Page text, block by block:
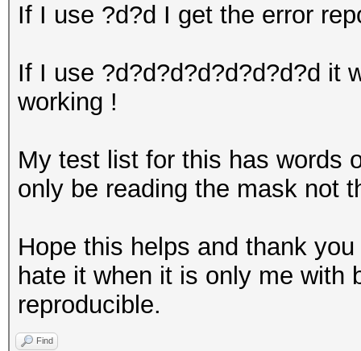
If I use ?d?d I get the error
If I use ?d?d?d?d?d?d?d?d it
working !
My test list for this has words
only be reading the mask not
Hope this helps and thank
hate it when it is only me with
reproducible.
Find